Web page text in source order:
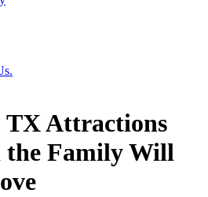
TX Attractions
the Family Will